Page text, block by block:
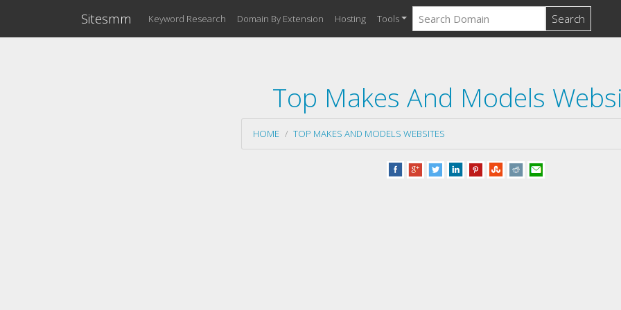
Sitesmm Keyword Research Domain By Extension Hosting Tools Search
Top Makes And Models
HOME TOP MAKES AND MODELS WEBSITES